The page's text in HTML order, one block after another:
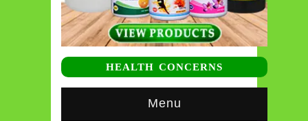
HEALTH CONCERNS
Menu